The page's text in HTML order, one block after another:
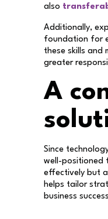
also
Additionally,
foundation for
these skills and
greater
A
Since
well-positioned
effectively but
helps tailor
business